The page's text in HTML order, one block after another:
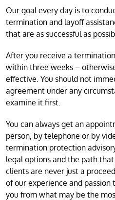
Our goal every day is to
termination and layoff
that are as successful as
After you receive a
within three weeks –
effective. You should not
agreement under any
examine it first.
You can always get an
person, by telephone or by
termination protection
legal options and the path
clients are never just a
of our experience and
you from what may be the